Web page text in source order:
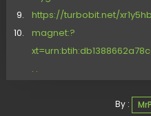
https://turbobit.net/
magnet:?
. .
By :